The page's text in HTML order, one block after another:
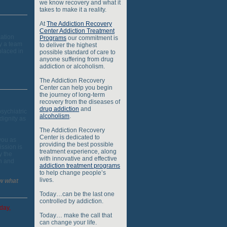
what
we know recovery and what it
takes to make it a reality.
AtThe Addiction Recovery
Center Addiction Treatment
Programs our commitment is
to deliver the highest
possible standard of care to
anyone suffering from drug
addiction or alcoholism.
The Addiction Recovery
Center can help you begin
the journey of long-term
recovery from the diseases of
drug addiction and
alcoholism.
The Addiction Recovery
Center is dedicated to
providing the best possible
treatment experience, along
with innovative and effective
addiction treatment programs
to help change people’s
lives.
Today…can be the last one
controlled by addiction.
Today… make the call that
can change your life.